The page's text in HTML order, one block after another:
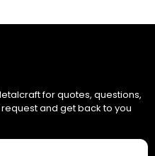
for quotes, questions,
and get back to you